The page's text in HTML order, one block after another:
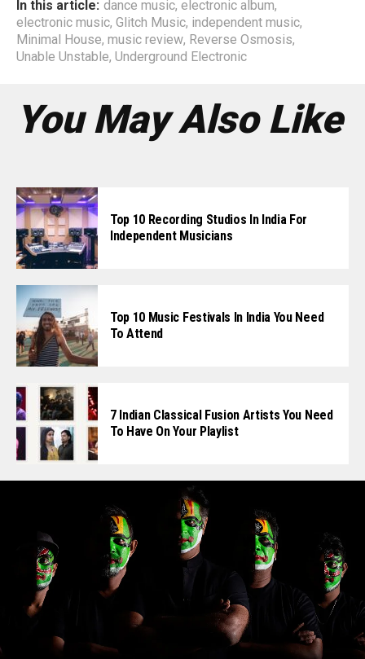
In this article: dance music, electronic album,
electronic music, Glitch Music, independent music,
Minimal House, music review, Reverse Osmosis,
Unable Unstable, Underground Electronic
You May Also Like
Top 10 Recording Studios In India For
Independent Musicians
Top 10 Music Festivals In India You Need
To Attend
7 Indian Classical Fusion Artists You Need
To Have On Your Playlist